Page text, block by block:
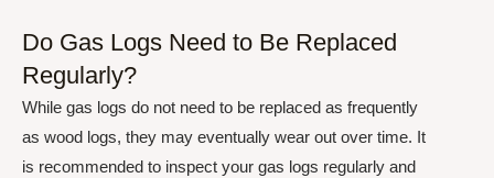
Do Gas Logs Need to Be Replaced
Regularly?
While gas logs do not need to be replaced as frequently
as wood logs, they may eventually wear out over time. It
is recommended to inspect your gas logs regularly and